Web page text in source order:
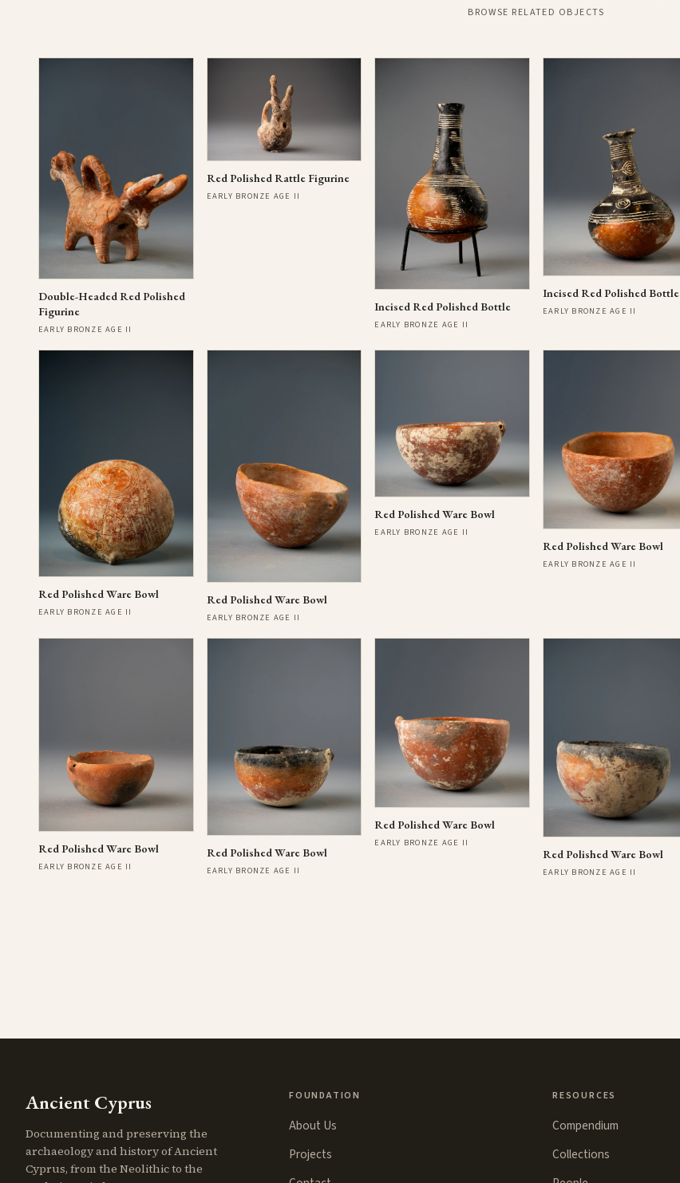
BROWSE RELATED OBJECTS
Double-Headed Red Polished
Figurine
EARLY BRONZE AGE II
Red Polished Rattle Figurine
EARLY BRONZE AGE II
Incised Red Polished Bottle
EARLY BRONZE AGE II
Incised Red Polished Bottle
EARLY BRONZE AGE II
Red Polished Ware Bowl
EARLY BRONZE AGE II
Red Polished Ware Bowl
EARLY BRONZE AGE II
Red Polished Ware Bowl
EARLY BRONZE AGE II
Red Polished Ware Bowl
EARLY BRONZE AGE II
Red Polished Ware Bowl
EARLY BRONZE AGE II
Red Polished Ware Bowl
EARLY BRONZE AGE II
Red Polished Ware Bowl
EARLY BRONZE AGE II
Red Polished Ware Bowl
EARLY BRONZE AGE II
Ancient Cyprus
Documenting and preserving the
archaeology and history of Ancient
Cyprus, from the Neolithic to the
FOUNDATION
About Us
Projects
RESOURCES
Compendium
Collections